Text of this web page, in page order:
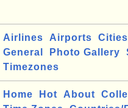
Airlines Airports Cities
General
Photo Gallery
Timezones
Home Hot About